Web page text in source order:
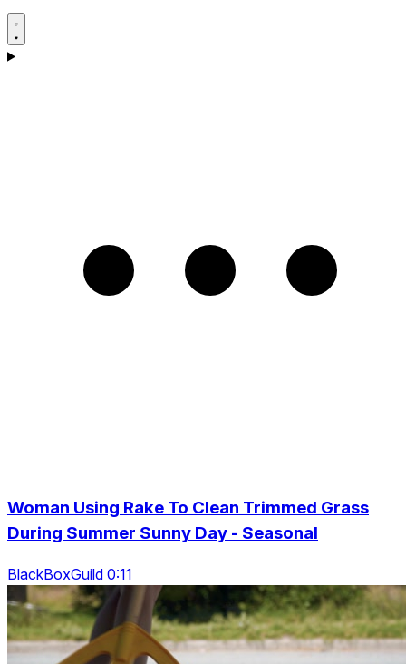
Woman Using Rake To Clean Trimmed Grass
During Summer Sunny Day - Seasonal
BlackBoxGuild 0:11